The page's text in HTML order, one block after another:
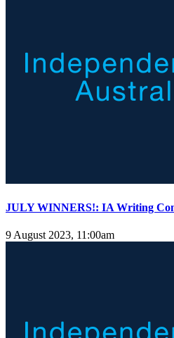
JULY WINNERS!: IA Writing
9 August 2023, 11:00am